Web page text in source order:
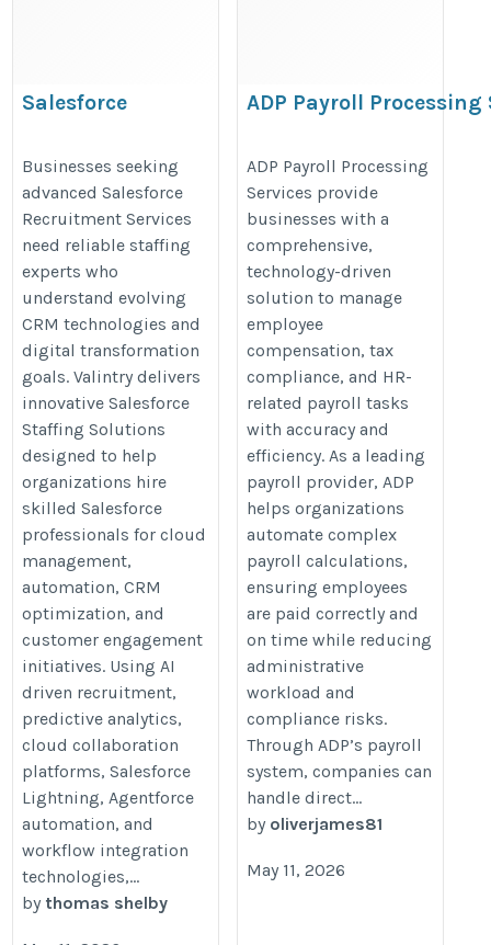
Salesforce
https://valintry.com/salesforce-
staffing-solutions/
Businesses seeking
advanced Salesforce
Recruitment Services
need reliable staffing
experts who
understand evolving
CRM technologies and
digital transformation
goals. Valintry delivers
innovative Salesforce
Staffing Solutions
designed to help
organizations hire
skilled Salesforce
professionals for cloud
management,
automation, CRM
optimization, and
customer engagement
initiatives. Using AI
driven recruitment,
predictive analytics,
cloud collaboration
platforms, Salesforce
Lightning, Agentforce
automation, and
workflow integration
technologies,...
by thomas shelby
ADP Payroll Processing
processing
ADP Payroll Processing
Services provide
businesses with a
comprehensive,
technology-driven
solution to manage
employee
compensation, tax
compliance, and HR-
related payroll tasks
with accuracy and
efficiency. As a leading
payroll provider, ADP
helps organizations
automate complex
payroll calculations,
ensuring employees
are paid correctly and
on time while reducing
administrative
workload and
compliance risks.
Through ADP’s payroll
system, companies can
handle direct...
by oliverjames81
May 11, 2026